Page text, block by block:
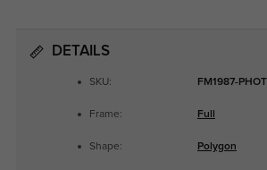
DETAILS
SKU: FM1987-
Frame: Full
Shape: Polygon